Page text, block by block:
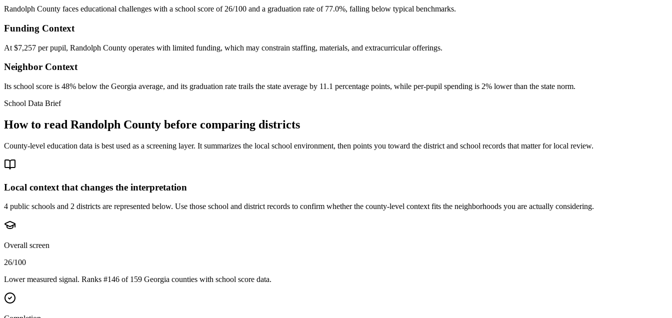
Randolph County faces educational challenges with a school score of 26/100 and a graduation rate of 77.0%, falling below typical benchmarks.
Funding Context
At $7,257 per pupil, Randolph County operates with limited funding, which may constrain staffing, materials, and extracurricular offerings.
Neighbor Context
Its school score is 48% below the Georgia average, and its graduation rate trails the state average by 11.1 percentage points, while per-pupil spending is 2% lower than the state norm.
School Data Brief
How to read Randolph County before comparing districts
County-level education data is best used as a screening layer. It summarizes the local school environment, then points you toward the district and school records that matter for local review.
Local context that changes the interpretation
4 public schools and 2 districts are represented below. Use those school and district records to confirm whether the county-level context fits the neighborhoods you are actually considering.
Overall screen
26/100
Lower measured signal. Ranks #146 of 159 Georgia counties with school score data.